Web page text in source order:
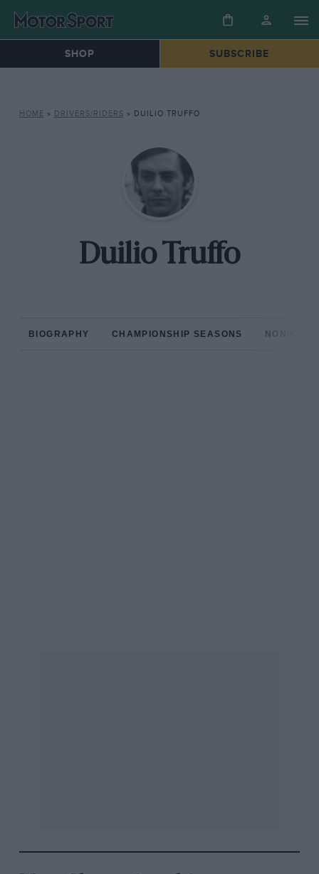
SHOP SUBSCRIBE
HOME » DRIVERS/RIDERS » DUILIO TRUFFO
Duilio Truffo
BIOGRAPHY CHAMPIONSHIP SEASONS NON-